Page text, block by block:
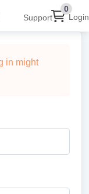
Support
0
Login
in might